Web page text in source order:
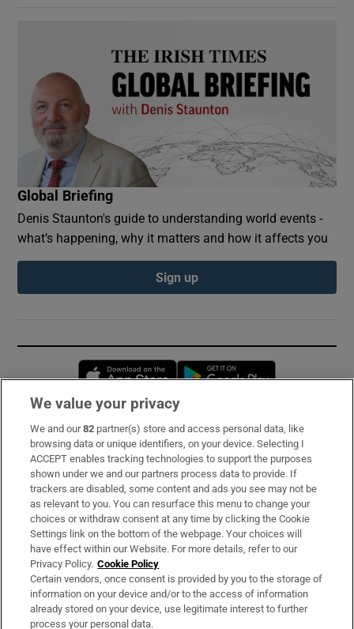
Global Briefing
Denis Staunton's guide to understanding world events -
what’s happening, why it matters and how it affects you
Sign up
Opens in new window
Subscribe
Support
About Us
Irish Times Products & Services
OUR PARTNERS:
We value your privacy
We and our82 partner(s) store and access personal data, like
browsing data or unique identifiers, on your device. Selecting I
ACCEPT enables tracking technologies to support the purposes
shown under we and our partners process data to provide. If
trackers are disabled, some content and ads you see may not be
as relevant to you. You can resurface this menu to change your
choices or withdraw consent at any time by clicking the Cookie
Settings link on the bottom of the webpage. Your choices will
have effect within our Website. For more details, refer to our
Privacy Policy. Cookie Policy
Certain vendors, once consent is provided by you to the storage of
information on your device and/or to the access of information
already stored on your device, use legitimate interest to further
process your personal data.